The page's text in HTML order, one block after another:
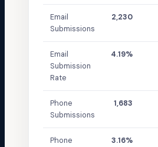
Email
Submissions
2,230
Email
Submission
Rate
4.19%
Phone
Submissions
1,683
Phone
3.16%